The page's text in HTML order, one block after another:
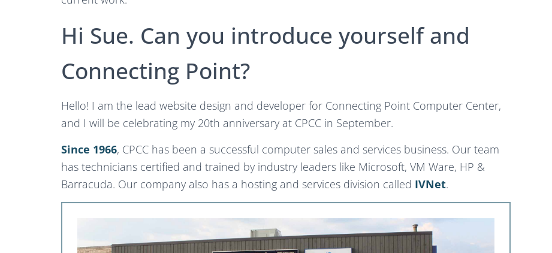
Hi Sue. Can you introduce yourself and
Connecting Point?
Hello! I am the lead website design and developer for Connecting Point Computer Center,
and I will be celebrating my 20th anniversary at CPCC in September.
Since 1966, CPCC has been a successful computer sales and services business. Our team
has technicians certified and trained by industry leaders like Microsoft, VM Ware, HP &
Barracuda. Our company also has a hosting and services division called IVNet.